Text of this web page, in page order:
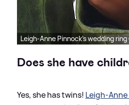
Leigh-Anne Pinnock's wedding
Does she have
Yes, she has twins! Leigh-